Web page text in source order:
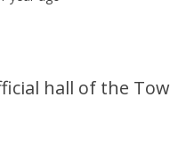
hall of the